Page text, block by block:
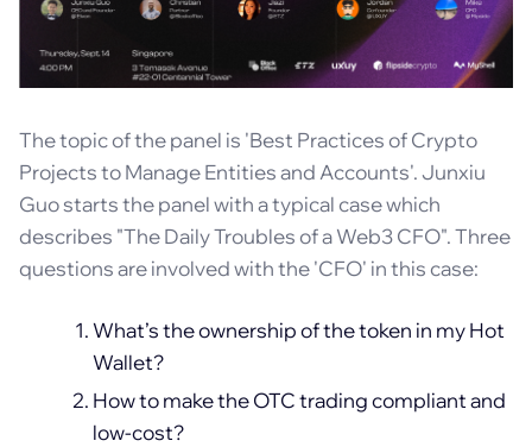
The topic of the panel is 'Best Practices of Crypto
Projects to Manage Entities and Accounts'. Junxiu
Guo starts the panel with a typical case which
describes "The Daily Troubles of a Web3 CFO". Three
questions are involved with the 'CFO' in this case:
What’s the ownership of the token in my Hot
Wallet?
How to make the OTC trading compliant and
low-cost?